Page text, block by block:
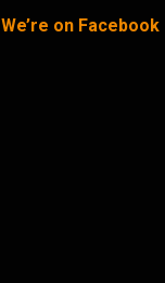
We’re on Facebook